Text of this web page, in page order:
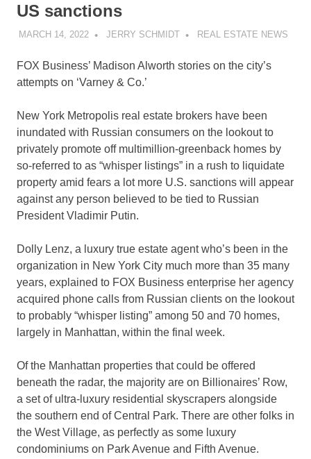
US sanctions
MARCH 14, 2022 JERRY SCHMIDT REAL ESTATE NEWS
FOX Business’ Madison Alworth stories on the city’s
attempts on ‘Varney & Co.’
New York Metropolis real estate brokers have been
inundated with Russian consumers on the lookout to
privately promote off multimillion-greenback homes by
so-referred to as “whisper listings” in a rush to liquidate
property amid fears a lot more U.S. sanctions will appear
against any person believed to be tied to Russian
President Vladimir Putin.
Dolly Lenz, a luxury true estate agent who’s been in the
organization in New York City much more than 35 many
years, explained to FOX Business enterprise her agency
acquired phone calls from Russian clients on the lookout
to probably “whisper listing” among 50 and 70 homes,
largely in Manhattan, within the final week.
Of the Manhattan properties that could be offered
beneath the radar, the majority are on Billionaires’ Row,
a set of ultra-luxury residential skyscrapers alongside
the southern end of Central Park. There are other folks in
the West Village, as perfectly as some luxury
condominiums on Park Avenue and Fifth Avenue.